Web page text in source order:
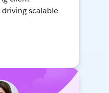
scalable